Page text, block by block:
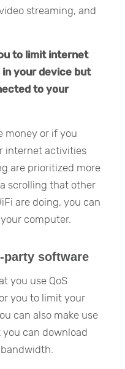
streaming, and
to limit internet
in your device but
to your
money or if you
internet activities
are prioritized more
scrolling that other
are doing, you can
computer.
party software
you use QoS
you to limit your
can also make use
can download